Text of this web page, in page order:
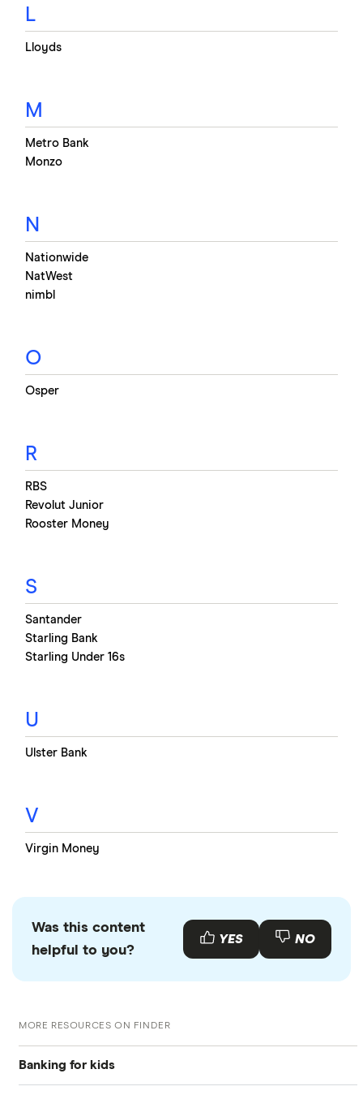
L
Lloyds
M
Metro Bank
Monzo
N
Nationwide
NatWest
nimbl
O
Osper
R
RBS
Revolut Junior
Rooster Money
S
Santander
Starling Bank
Starling Under 16s
U
Ulster Bank
V
Virgin Money
Was this content
helpful to you?
YES NO
MORE RESOURCES ON FINDER
Banking for kids